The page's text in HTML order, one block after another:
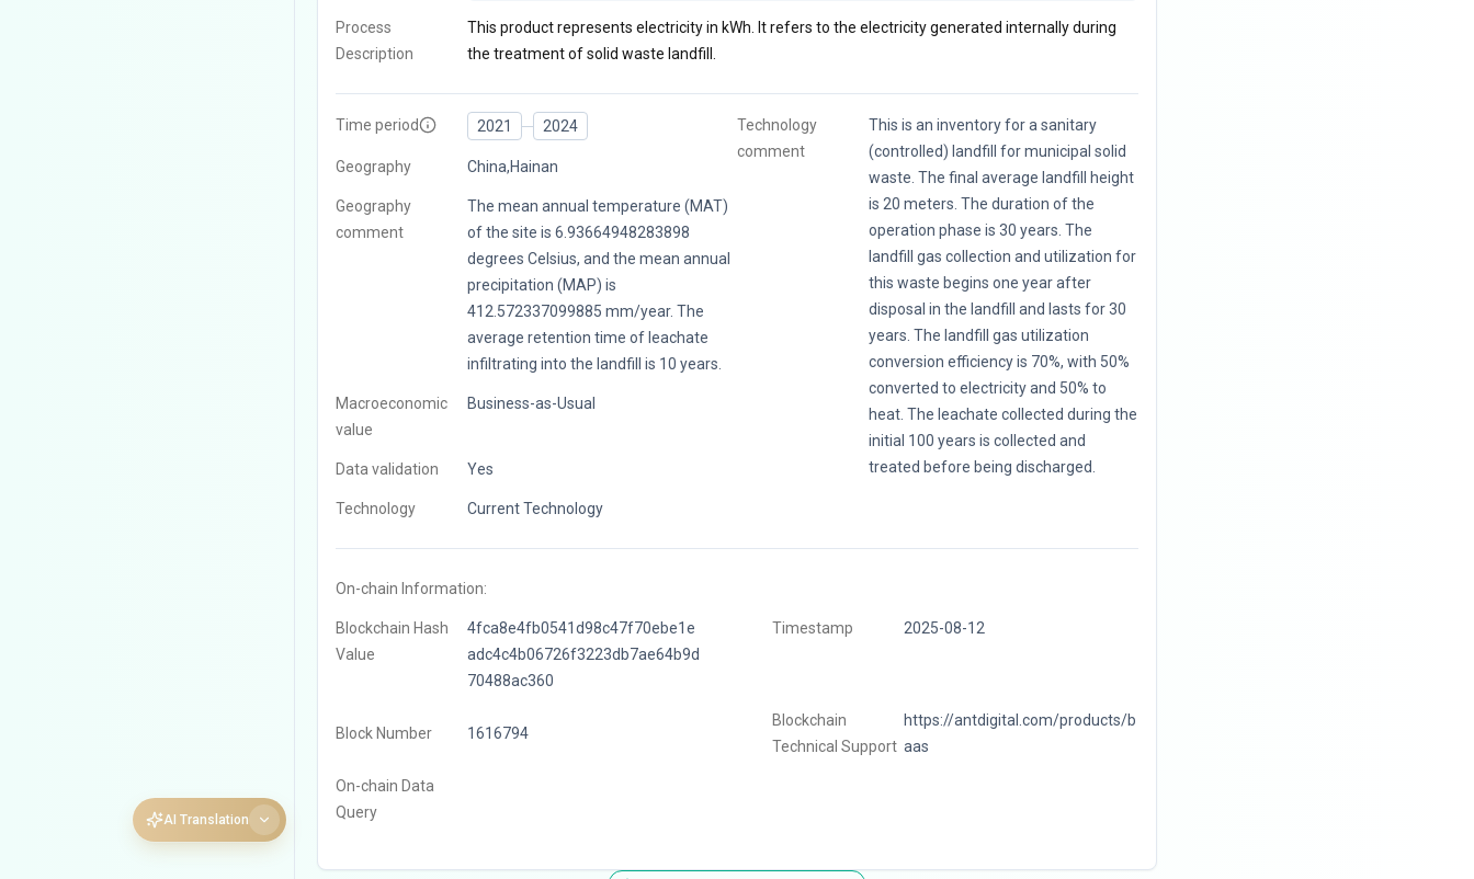
AI Translation
Process
Description
This product represents electricity in kWh. It refers to the electricity generated internally during
the treatment of solid waste landfill.
Time period 2021 2024
Geography China,Hainan
Geography
comment
The mean annual temperature (MAT)
of the site is 6.93664948283898
degrees Celsius, and the mean annual
precipitation (MAP) is
412.572337099885 mm/year. The
average retention time of leachate
infiltrating into the landfill is 10 years.
Macroeconomic
value
Business-as-Usual
Data validation Yes
Technology Current Technology
Technology
comment
This is an inventory for a sanitary
(controlled) landfill for municipal solid
waste. The final average landfill height
is 20 meters. The duration of the
operation phase is 30 years. The
landfill gas collection and utilization for
this waste begins one year after
disposal in the landfill and lasts for 30
years. The landfill gas utilization
conversion efficiency is 70%, with 50%
converted to electricity and 50% to
heat. The leachate collected during the
initial 100 years is collected and
treated before being discharged.
On-chain Information:
Blockchain Hash
Value
4fca8e4fb0541d98c47f70ebe1e
adc4c4b06726f3223db7ae64b9d
70488ac360
Timestamp 2025-08-12
Block Number 1616794
Blockchain
Technical Support
https://antdigital.com/products/b
aas
On-chain Data
Query